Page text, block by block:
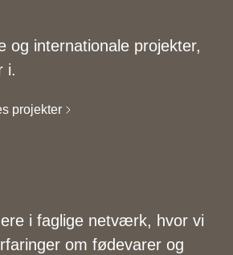
og internationale projekter,
i.
projekter
i faglige netværk, hvor vi
om fødevarer og